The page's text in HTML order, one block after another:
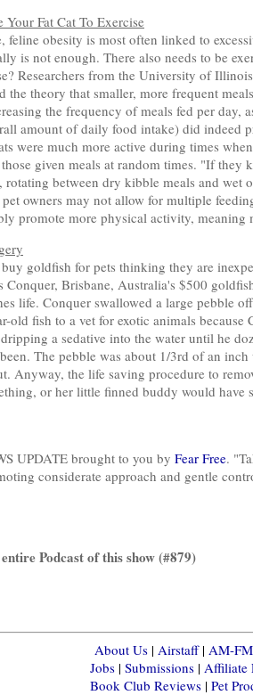
Fat Cat To Exercise
feline obesity is most often linked to
is not enough. There also needs to be
Researchers from the University of
the theory that smaller, more frequent
the frequency of meals fed per day,
amount of daily food intake) did indeed
were much more active during times
given meals at random times. "If
between dry kibble meals and
owners may not allow for multiple
promote more physical activity, meaning
goldfish for pets thinking they are
Conquer, Brisbane, Australia's $500
life. Conquer swallowed a large pebble
old fish to a vet for exotic animals
a sedative into the water until he
The pebble was about 1/3rd of an
Anyway, the life saving procedure to
or her little finned buddy would have
UPDATE brought to you by Fear Free.
considerate approach and gentle
Podcast of this show (#879)
About Us| Airstaff| AM-
Jobs| Submissions| Affiliate
Book Club Reviews | Pet